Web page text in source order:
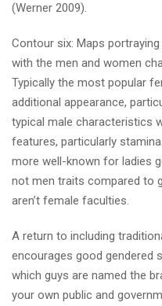
(Werner 2009).
Contour six: Maps
with the men and women
Typically the most popular
additional appearance,
typical male characteristics
features, particularly
more well-known for ladies
not men traits compared to
aren’t female faculties.
A return to including
encourages good gendered
which guys are named the
your own public and